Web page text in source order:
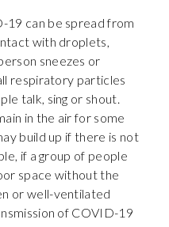
19 can be spread from
with droplets,
sneezes or
respiratory particles
talk, sing or shout.
in the air for some
build up if there is not
if a group of people
space without the
or well-ventilated
of COVID-19